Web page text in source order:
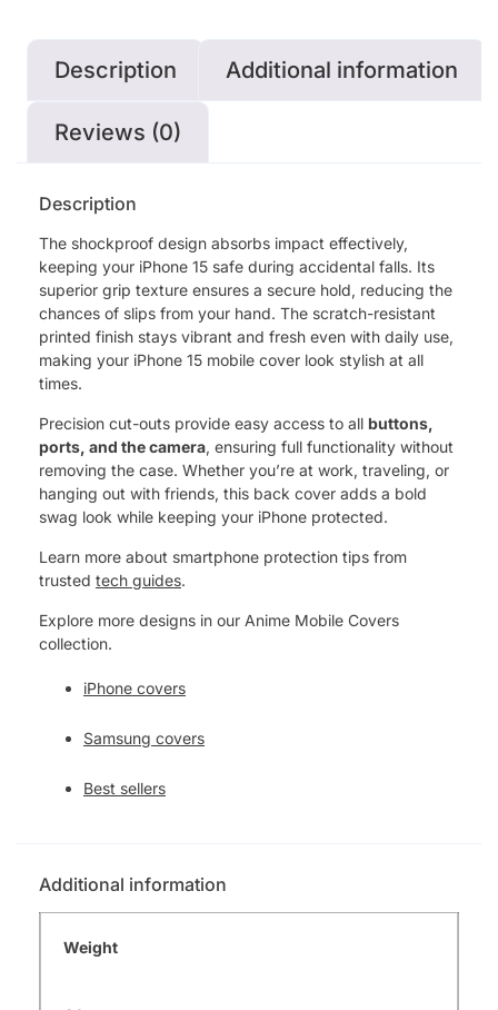
Description Additional information
Reviews (0)
Description
The shockproof design absorbs impact effectively,
keeping your iPhone 15 safe during accidental falls. Its
superior grip texture ensures a secure hold, reducing the
chances of slips from your hand. The scratch-resistant
printed finish stays vibrant and fresh even with daily use,
making your iPhone 15 mobile cover look stylish at all
times.
Precision cut-outs provide easy access to all buttons,
ports, and the camera, ensuring full functionality without
removing the case. Whether you’re at work, traveling, or
hanging out with friends, this back cover adds a bold
swag look while keeping your iPhone protected.
Learn more about smartphone protection tips from
trusted tech guides.
Explore more designs in our Anime Mobile Covers
collection.
iPhone covers
Samsung covers
Best sellers
Additional information
Weight